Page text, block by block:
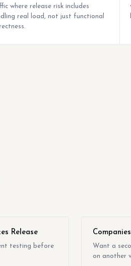
where release risk includes
real load, not just functional
Release
testing before
Want a
on another